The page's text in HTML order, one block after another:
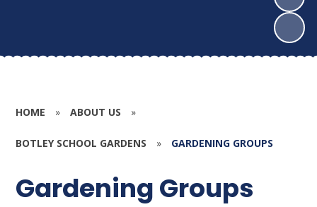
HOME » ABOUT US »
BOTLEY SCHOOL GARDENS » GARDENING GROUPS
Gardening Groups